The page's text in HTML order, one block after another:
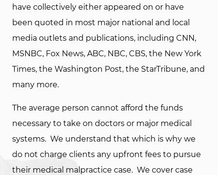
have collectively either appeared on or have
been quoted in most major national and local
media outlets and publications, including CNN,
MSNBC, Fox News, ABC, NBC, CBS, the New York
Times, the Washington Post, the StarTribune, and
many more.
The average person cannot afford the funds
necessary to take on doctors or major medical
systems. We understand that which is why we
do not charge clients any upfront fees to pursue
their medical malpractice case. We cover case